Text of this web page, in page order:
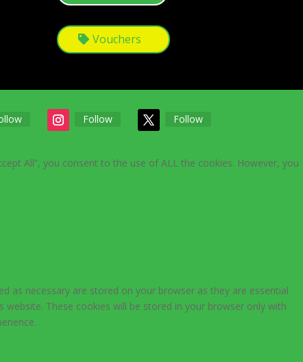
Vouchers
Follow Follow
All”, you consent to the use of ALL the cookies. However, you
as necessary are stored on your browser as they are essential
These cookies will be stored in your browser only with